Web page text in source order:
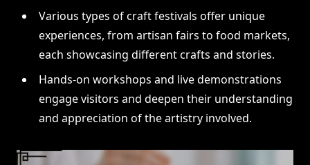
Various types of craft festivals offer unique
experiences, from artisan fairs to food markets,
each showcasing different crafts and stories.
Hands-on workshops and live demonstrations
engage visitors and deepen their understanding
and appreciation of the artistry involved.